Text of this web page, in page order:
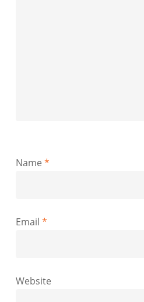
Name *
Email *
Website